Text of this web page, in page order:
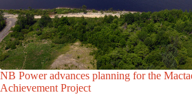
NB Power advances planning for the
Achievement Project